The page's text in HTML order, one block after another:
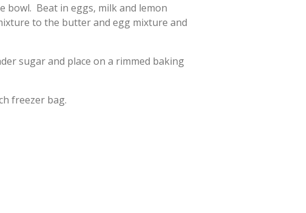
bowl. Beat in eggs, milk and lemon
to the butter and egg mixture and
sugar and place on a rimmed baking
freezer bag.